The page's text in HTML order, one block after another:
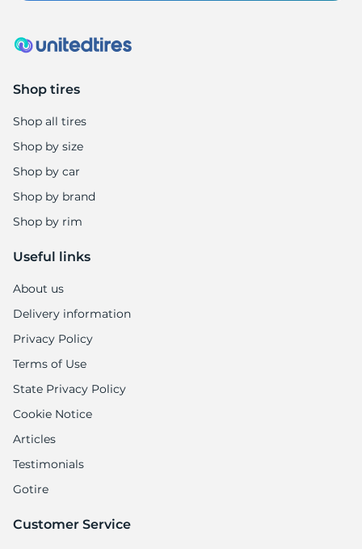
Shop tires
Shop all tires
Shop by size
Shop by car
Shop by brand
Shop by rim
Useful links
About us
Delivery information
Privacy Policy
Terms of Use
State Privacy Policy
Cookie Notice
Articles
Testimonials
Gotire
Customer Service